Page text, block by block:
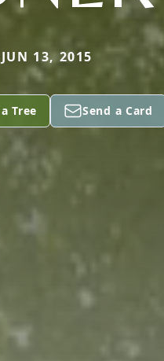
13, 2015
Tree Send a Card